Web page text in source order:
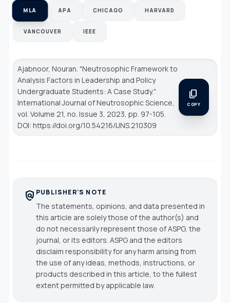
MLA APA CHICAGO HARVARD
VANCOUVER IEEE
Ajabnoor, Nouran. "Neutrosophic Framework to
Analysis Factors in Leadership and Policy
Undergraduate Students: A Case Study."
International Journal of Neutrosophic Science
vol. Volume 21, no. Issue 3, 2023, pp. 97-105.
DOI: https://doi.org/10.54216/IJNS.210309
content_copy
COPY
policy PUBLISHER'S NOTE
The statements, opinions, and data presented in
this article are solely those of the author(s) and
do not necessarily represent those of ASPG, the
journal, or its editors. ASPG and the editors
disclaim responsibility for any harm arising from
the use of any ideas, methods, instructions, or
products described in this article, to the fullest
extent permitted by applicable law.